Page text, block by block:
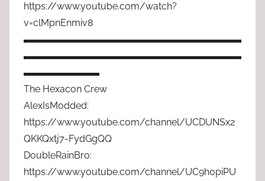
https://www.youtube.com/watch?
v=clMpnEnmiv8
▬▬▬▬▬▬▬▬▬▬▬▬▬▬▬▬▬▬▬▬▬▬▬
▬▬▬▬▬▬▬▬▬▬▬▬▬▬▬▬▬▬▬▬▬▬▬
▬▬▬▬▬▬▬▬
The Hexacon Crew
AlexIsModded:
https://www.youtube.com/channel/UCDUNSx2
QKKQxtj7-FydGgQQ
DoubleRainBro:
https://www.youtube.com/channel/UC9h0piPU